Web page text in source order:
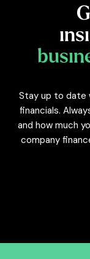
Stay up to date
financials.
and how much
company